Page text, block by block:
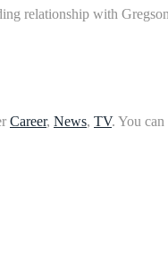
relationship with
Career, News, TV. You